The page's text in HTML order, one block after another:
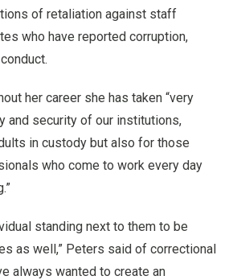
of retaliation against staff
who have reported corruption,
her career she has taken “very
and security of our institutions,
in custody but also for those
who come to work every day
standing next to them to be
as well,” Peters said of correctional
always wanted to create an